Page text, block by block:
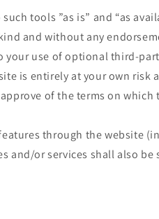
tools ”as is” and “as
and without any
your use of optional third-
is entirely at your own risk
of the terms on which
through the website
and/or services shall also be